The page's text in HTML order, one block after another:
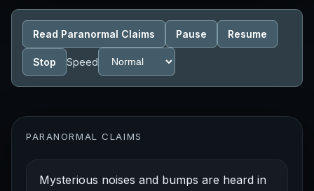
Read Paranormal Claims Pause Resume
Stop Speed
PARANORMAL CLAIMS
Mysterious noises and bumps are heard in